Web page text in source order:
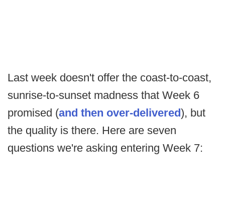
Last week doesn't offer the coast-to-coast,
sunrise-to-sunset madness that Week 6
promised (and then over-delivered), but
the quality is there. Here are seven
questions we're asking entering Week 7: